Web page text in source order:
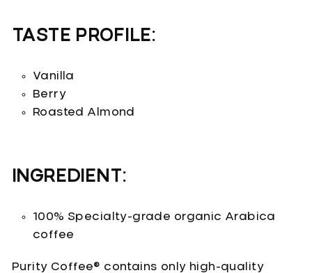
TASTE PROFILE:
Vanilla
Berry
Roasted Almond
INGREDIENT:
100% Specialty-grade organic Arabica
coffee
Purity Coffee® contains only high-quality